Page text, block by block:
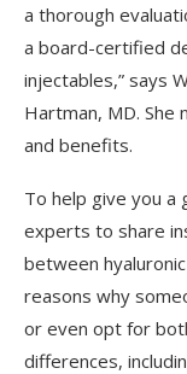
a thorough
a board-certified
injectables,” says
Hartman, MD.
and benefits.
To help give you a
experts to share
between
reasons why
or even opt for
differences,